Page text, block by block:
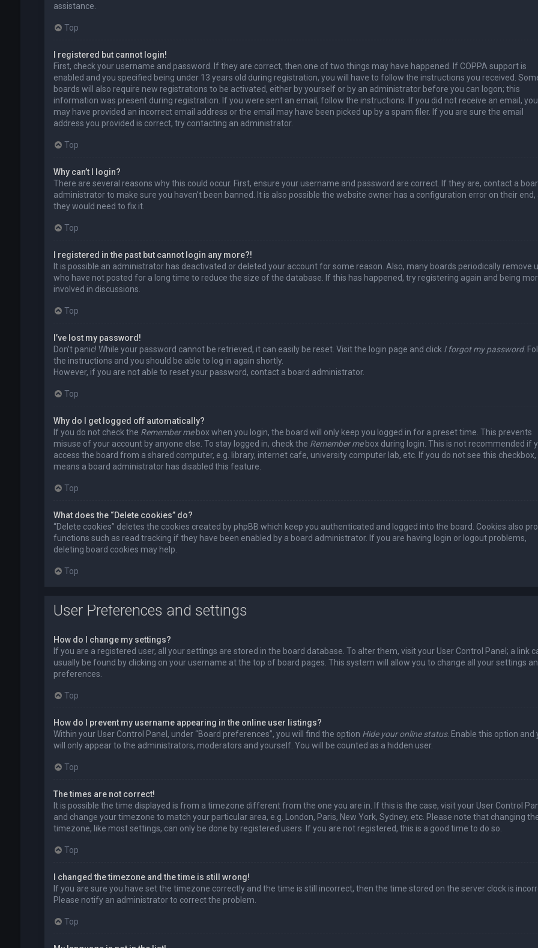
assistance.
Top
I registered but cannot login!
First, check your username and password. If they are correct, then one of two things may have happened. If COPPA support is
enabled and you specified being under 13 years old during registration, you will have to follow the instructions you received.
boards will also require new registrations to be activated, either by yourself or by an administrator before you can logon; this
information was present during registration. If you were sent an email, follow the instructions. If you did not receive an email, you
may have provided an incorrect email address or the email may have been picked up by a spam filer. If you are sure the email
address you provided is correct, try contacting an administrator.
Top
Why can’t I login?
There are several reasons why this could occur. First, ensure your username and password are correct. If they are, contact a
administrator to make sure you haven’t been banned. It is also possible the website owner has a configuration error on their end,
they would need to fix it.
Top
I registered in the past but cannot login any more?!
It is possible an administrator has deactivated or deleted your account for some reason. Also, many boards periodically remove
who have not posted for a long time to reduce the size of the database. If this has happened, try registering again and being
involved in discussions.
Top
I’ve lost my password!
Don’t panic! While your password cannot be retrieved, it can easily be reset. Visit the login page and click I forgot my password.
the instructions and you should be able to log in again shortly.
However, if you are not able to reset your password, contact a board administrator.
Top
Why do I get logged off automatically?
If you do not check the Remember mebox when you login, the board will only keep you logged in for a preset time. This prevents
misuse of your account by anyone else. To stay logged in, check the Remember mebox during login. This is not recommended if
access the board from a shared computer, e.g. library, internet cafe, university computer lab, etc. If you do not see this checkbox,
means a board administrator has disabled this feature.
Top
What does the “Delete cookies” do?
“Delete cookies” deletes the cookies created by phpBB which keep you authenticated and logged into the board. Cookies also
functions such as read tracking if they have been enabled by a board administrator. If you are having login or logout problems,
deleting board cookies may help.
Top
User Preferences and settings
How do I change my settings?
If you are a registered user, all your settings are stored in the board database. To alter them, visit your User Control Panel; a link
usually be found by clicking on your username at the top of board pages. This system will allow you to change all your settings
preferences.
Top
How do I prevent my username appearing in the online user listings?
Within your User Control Panel, under “Board preferences”, you will find the option Hide your online status. Enable this option and
will only appear to the administrators, moderators and yourself. You will be counted as a hidden user.
Top
The times are not correct!
It is possible the time displayed is from a timezone different from the one you are in. If this is the case, visit your User Control
and change your timezone to match your particular area, e.g. London, Paris, New York, Sydney, etc. Please note that changing
timezone, like most settings, can only be done by registered users. If you are not registered, this is a good time to do so.
Top
I changed the timezone and the time is still wrong!
If you are sure you have set the timezone correctly and the time is still incorrect, then the time stored on the server clock is
Please notify an administrator to correct the problem.
Top